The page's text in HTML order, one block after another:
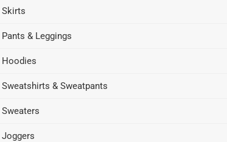
Skirts
Pants & Leggings
Hoodies
Sweatshirts & Sweatpants
Sweaters
Joggers